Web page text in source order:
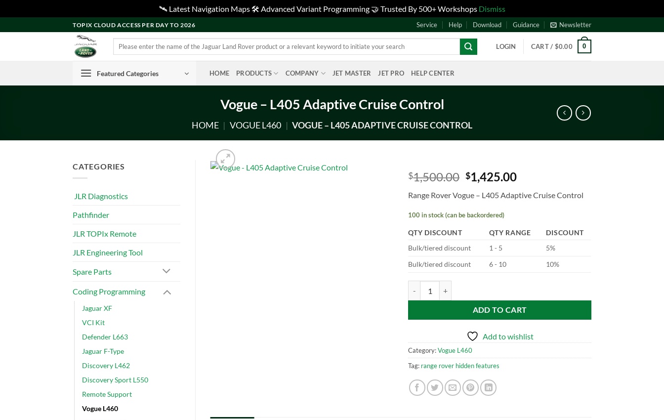
🛰️ Latest Navigation Maps 🛠️ Advanced Variant Programming 🤝 Trusted By 500+ Workshops Dismiss
to
TOPIX CLOUD ACCESS PER DAY TO 2026 Service Help Download Guidance Newsletter
Search
LOGIN CART / $0.00 0
Featured Categories HOME PRODUCTS COMPANY JET MASTER JET PRO HELP CENTER
Vogue – L405 Adaptive Cruise Control
HOME | VOGUE L460 | VOGUE – L405 ADAPTIVE CRUISE CONTROL
CATEGORIES
JLR Diagnostics
Pathfinder
JLR TOPIx Remote
JLR Engineering Tool
Spare Parts
Coding Programming
Jaguar XF
VCI Kit
Defender L663
Jaguar F-Type
Discovery L462
Discovery Sport L550
Remote Support
Vogue L460
$1,500.00 $1,425.00
Range Rover Vogue – L405 Adaptive Cruise Control
100 in stock (can be backordered)
QTY DISCOUNT QTY RANGE
DISCOUNT
Bulk/tiered discount
1 - 5
5%
Bulk/tiered discount
6 - 10 10%
ADD TO CART
Add to wishlist
Category:Vogue L460
Tag: range rover hidden features